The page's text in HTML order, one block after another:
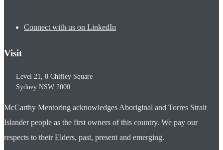
Connect with us on LinkedIn
Visit
Level 21, 8 Chifley Square
Sydney NSW 2000
McCarthy Mentoring acknowledges Aboriginal and Torres Strait
Islander people as the first owners of this country. We pay our
respects to their Elders, past, present and emerging.